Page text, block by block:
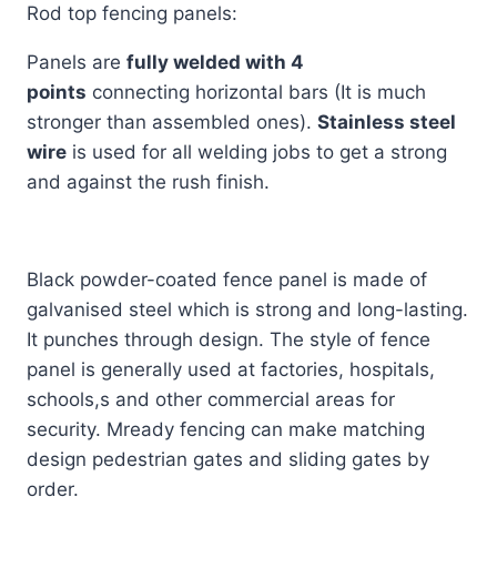
$115.00
through
$120.00
Rod top fencing panels:
Panels are fully welded with 4
points connecting horizontal bars (It is much
stronger than assembled ones). Stainless steel
wire is used for all welding jobs to get a strong
and against the rush finish.
Black powder-coated fence panel is made of
galvanised steel which is strong and long-lasting.
It punches through design. The style of fence
panel is generally used at factories, hospitals,
schools,s and other commercial areas for
security. Mready fencing can make matching
design pedestrian gates and sliding gates by
order.